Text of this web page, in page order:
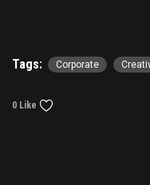
Tags: Corporate
0 Like